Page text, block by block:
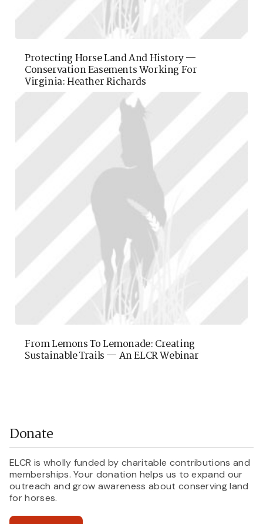
Protecting Horse Land And History —
Conservation Easements Working For
Virginia: Heather Richards
From Lemons To Lemonade: Creating
Sustainable Trails — An ELCR Webinar
Donate
ELCR is wholly funded by charitable contributions and
memberships. Your donation helps us to expand our
outreach and grow awareness about conserving land
for horses.